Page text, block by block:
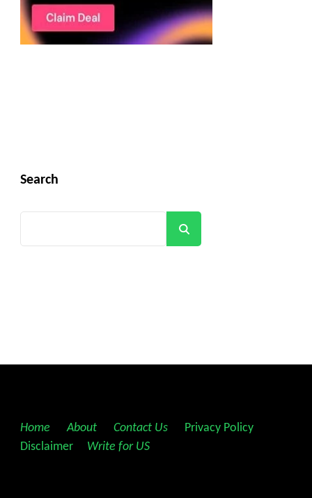
Search
Home About Contact Us Privacy Policy
Disclaimer
Write for US